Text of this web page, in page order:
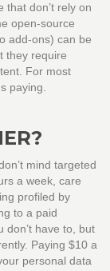
that don’t rely on
open-source
add-ons) can be
they require
For most
paying.
mind targeted
a week, care
profiled by
to a paid
don’t have to, but
Paying $10 a
personal data